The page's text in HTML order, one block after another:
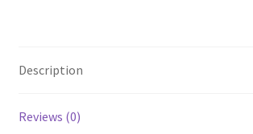
Birthday
Decor
Description
Reviews (0)